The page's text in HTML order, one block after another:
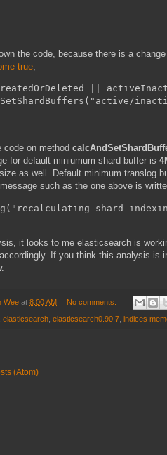
the code, because there is a
true,
||
code on method
for default miniumum shard buffer is
as well. Default minimum translog
such as the one above is
shard
it looks to me elasticsearch is
If you think this analysis is
Wee at 8:00 AM No comments:
elasticsearch elasticsearch0.90.7 indices
(Atom)